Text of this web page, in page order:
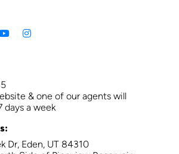
& one of our agents will
days a week
Dr, Eden, UT 84310